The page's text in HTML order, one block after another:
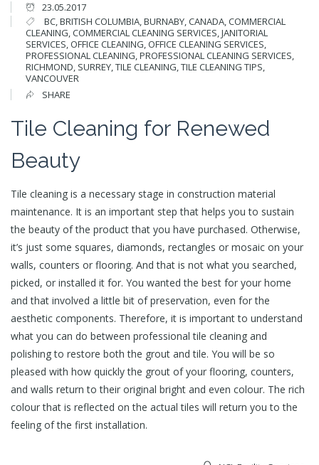
23.05.2017
BC,BRITISH COLUMBIA,BURNABY,CANADA,COMMERCIAL
CLEANING,COMMERCIAL CLEANING SERVICES,JANITORIAL
SERVICES,OFFICE CLEANING,OFFICE CLEANING SERVICES,
PROFESSIONAL CLEANING,PROFESSIONAL CLEANING SERVICES,
RICHMOND, SURREY,TILE CLEANING,TILE CLEANING TIPS,
VANCOUVER
SHARE
Tile Cleaning for Renewed
Beauty
Tile cleaning is a necessary stage in construction material
maintenance. It is an important step that helps you to sustain
the beauty of the product that you have purchased. Otherwise,
it’s just some squares, diamonds, rectangles or mosaic on your
walls, counters or flooring. And that is not what you searched,
picked, or installed it for. You wanted the best for your home
and that involved a little bit of preservation, even for the
aesthetic components. Therefore, it is important to understand
what you can do between professional tile cleaning and
polishing to restore both the grout and tile. You will be so
pleased with how quickly the grout of your flooring, counters,
and walls return to their original bright and even colour. The rich
colour that is reflected on the actual tiles will return you to the
feeling of the first installation.